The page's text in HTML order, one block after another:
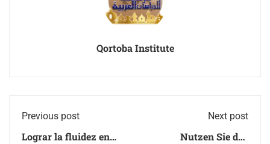
Qortoba Institute
Previous post
Lograr la fluidez en
Next post
Nutzen Sie das